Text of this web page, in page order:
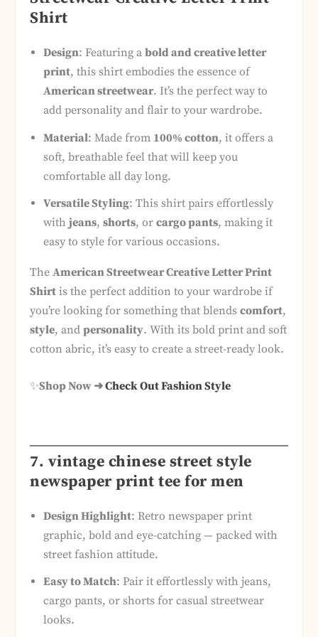
Shirt
Design: Featuring a bold and creative letter
print, this shirt embodies the essence of
American streetwear. It’s the perfect way to
add personality and flair to your wardrobe.
Material: Made from 100% cotton, it offers a
soft, breathable feel that will keep you
comfortable all day long.
Versatile Styling: This shirt pairs effortlessly
with jeans, shorts, or cargo pants, making it
easy to style for various occasions.
TheAmerican Streetwear Creative Letter Print
Shirt is the perfect addition to your wardrobe if
you’re looking for something that blendscomfort,
style, andpersonality. With its bold print and soft
cotton abric, it’s easy to create a street-ready look.
✨Shop Now ➜Check Out Fashion Style
7. vintage chinese street style
newspaper print tee for men
Design Highlight: Retro newspaper print
graphic, bold and eye-catching — packed with
street fashion attitude.
Easy to Match: Pair it effortlessly with jeans,
cargo pants, or shorts for casual streetwear
looks.